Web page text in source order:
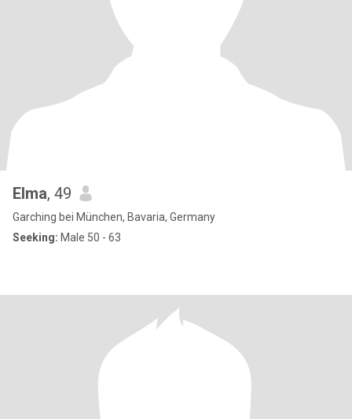
Elma, 49
Garching bei München, Bavaria, Germany
Seeking: Male 50 - 63